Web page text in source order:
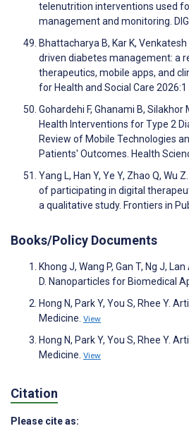
telenutrition interventions used
management and monitoring.
Bhattacharya B, Kar K,
driven diabetes management: a
therapeutics, mobile apps, and
for Health and Social Care 2026:1
Gohardehi F, Ghanami B, Silakhor
Health Interventions for Type 2
Review of Mobile Technologies
Patients' Outcomes. Health
Yang L, Han Y, Ye Y, Zhao Q, Wu
of participating in digital
a qualitative study. Frontiers in
Books/Policy Documents
Khong J, Wang P, Gan T, Ng J,
D. Nanoparticles for Biomedical
Hong N, Park Y, You S, Rhee Y.
Medicine. View
Hong N, Park Y, You S, Rhee Y.
Medicine. View
Citation
Please cite as: